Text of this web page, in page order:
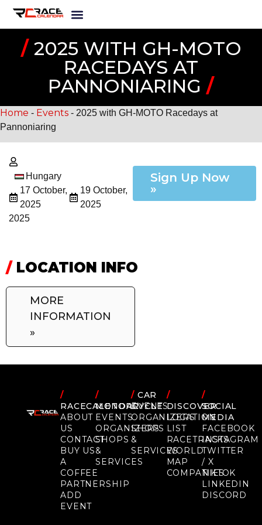
/2025 WITH GH-MOTO
RACEDAYS AT
PANNONIARING /
Home - Events - 2025 with GH-MOTO Racedays at
Pannoniaring
Hungary
17 October,
2025
19 October,
2025
2025
Sign Up Now
»
/LOCATION INFO
MORE
INFORMATION
»
/
RACECALENDAR
ABOUT
US
CONTACT
BUY US
A
COFFEE
PARTNERSHIP
ADD
EVENT
/
MOTORCYCLE
EVENTS
ORGANIZERS
SHOPS
&
SERVICES
/CAR
EVENTS
ORGANIZERS
SHOPS
&
SERVICES
/
DISCOVER
LOCATION
LIST
RACETRACKS
WORLD
MAP
COMPANIES
/
SOCIAL
MEDIA
FACEBOOK
INSTAGRAM
TWITTER
/ X
TIKTOK
LINKEDIN
DISCORD